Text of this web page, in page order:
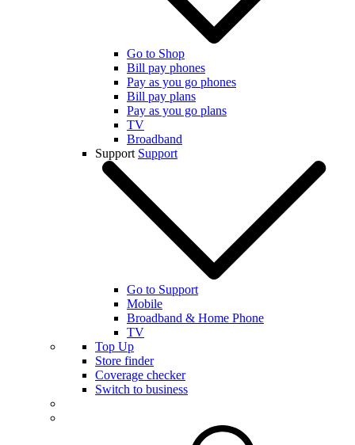
Go to Shop
Bill pay phones
Pay as you go phones
Bill pay plans
Pay as you go plans
TV
Broadband
Support Support
Go to Support
Mobile
Broadband & Home Phone
TV
Top Up
Store finder
Coverage checker
Switch to business